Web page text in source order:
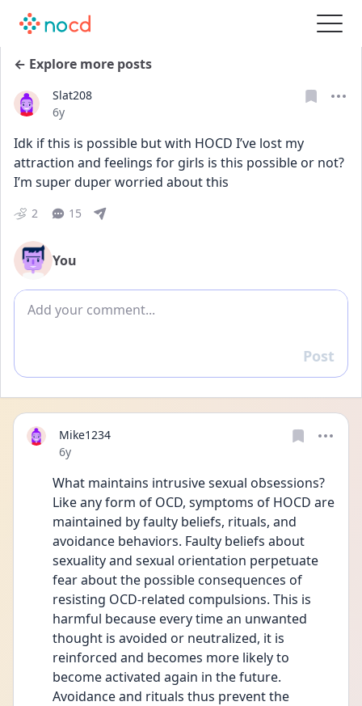
← Explore more posts
Slat208
Date posted
6y
Idk if this is possible but with HOCD I’ve lost my
attraction and feelings for girls is this possible or not?
I’m super duper worried about this
2 15
You
Add comment
Reply
Post
Mike1234
Date posted
6y
What maintains intrusive sexual obsessions?
Like any form of OCD, symptoms of HOCD are
maintained by faulty beliefs, rituals, and
avoidance behaviors. Faulty beliefs about
sexuality and sexual orientation perpetuate
fear about the possible consequences of
resisting OCD-related compulsions. This is
harmful because every time an unwanted
thought is avoided or neutralized, it is
reinforced and becomes more likely to
become activated again in the future.
Avoidance and rituals thus prevent the